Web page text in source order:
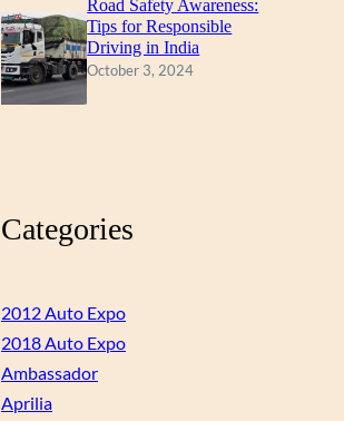
Road Safety Awareness:
Tips for Responsible
Driving in India
October 3, 2024
Categories
2012 Auto Expo
2018 Auto Expo
Ambassador
Aprilia